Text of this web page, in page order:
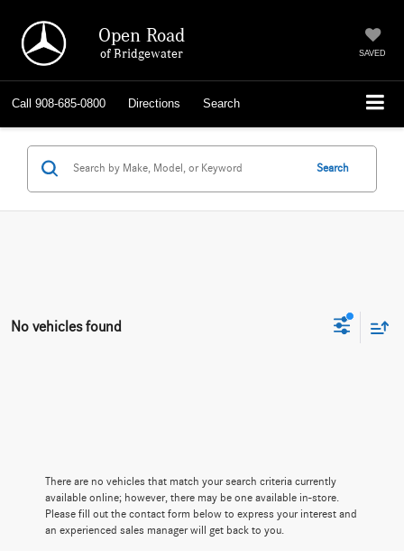
Open Road
of Bridgewater SAVED
Call 908-685-0800 Directions Search
Search
No vehicles found
There are no vehicles that match your search criteria currently
available online; however, there may be one available in-store.
Please fill out the contact form below to express your interest and
an experienced sales manager will get back to you.